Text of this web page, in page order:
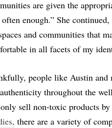
are given the
enough.” She
and communities that
in all facets of my
people like Austin and
throughout the
sell non-toxic products
there are a variety of